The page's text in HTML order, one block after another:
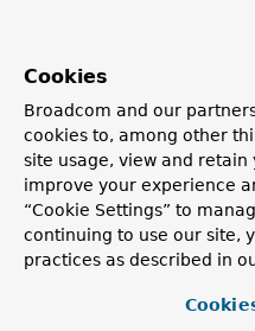
(implements
(implements
Cookies
Broadcom and our
cookies to, among other
site usage, view and
improve your experience
“Cookie Settings” to
continuing to use our site,
practices as described in